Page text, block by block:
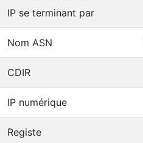
IP se terminant par
Nom ASN
CDIR
IP numérique
Registe